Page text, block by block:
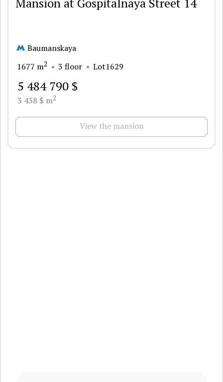
Baumanskaya
1677 m2 3 floor Lot1629
5 484 790 $
3 438 $ m2
View the mansion